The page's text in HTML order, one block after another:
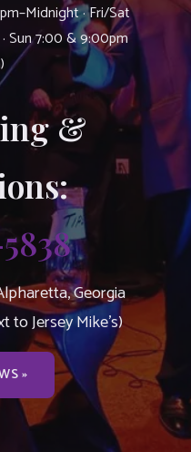
· Fri/Sat
Sun 7:00 & 9:00pm
&
Georgia
to Jersey Mike’s)
»